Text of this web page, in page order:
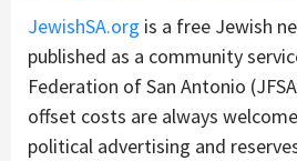
JewishSA.org is a free Jewish
published as a community
Federation of San Antonio
offset costs are always
political advertising and